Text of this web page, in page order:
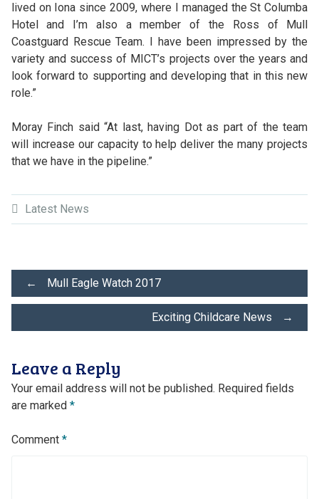
lived on Iona since 2009, where I managed the St Columba
Hotel and I’m also a member of the Ross of Mull
Coastguard Rescue Team. I have been impressed by the
variety and success of MICT’s projects over the years and
look forward to supporting and developing that in this new
role.”
Moray Finch said “At last, having Dot as part of the team
will increase our capacity to help deliver the many projects
that we have in the pipeline.”
Latest News
Post
navigation
← Mull Eagle Watch 2017
Exciting Childcare News →
Leave a Reply
Your email address will not be published. Required fields
are marked *
Comment *